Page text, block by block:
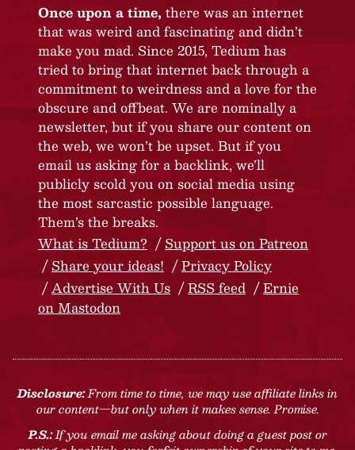
Once upon a time, there was an internet
that was weird and fascinating and didn’t
make you mad. Since 2015, Tedium has
tried to bring that internet back through a
commitment to weirdness and a love for the
obscure and offbeat. We are nominally a
newsletter, but if you share our content on
the web, we won’t be upset. But if you
email us asking for a backlink, we’ll
publicly scold you on social media using
the most sarcastic possible language.
Them’s the breaks.
What is Tedium?
Support us on Patreon
Share your ideas!
Privacy Policy
Advertise With Us
RSS feed
Ernie
on Mastodon
Disclosure:From time to time, we may use affiliate links in
our content—but only when it makes sense. Promise.
P.S.:If you email me asking about doing a guest post or